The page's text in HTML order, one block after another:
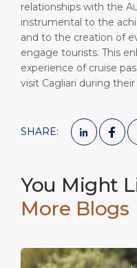
relationships with the
instrumental to the
and to the creation of
engage tourists. This
experience of cruise
visit Cagliari during their
SHARE:
You Might
More Blogs